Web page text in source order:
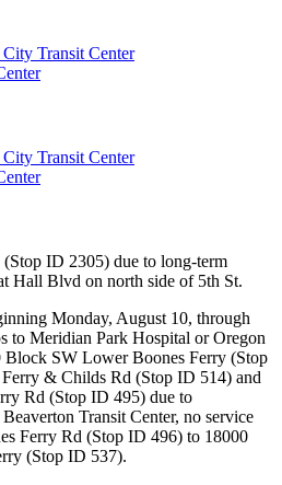
Transit Center
Transit Center
ID 2305) due to long-term
Hall Blvd on north side of 5th St.
Monday, August 10, through
to Meridian Park Hospital or Oregon
SW Lower Boones Ferry (Stop
& Childs Rd (Stop ID 514) and
Rd (Stop ID 495) due to
Transit Center, no service
Ferry Rd (Stop ID 496) to 18000
(Stop ID 537).